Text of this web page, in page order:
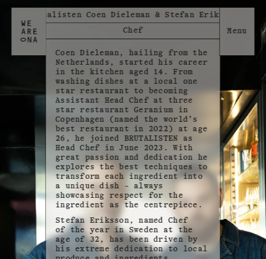
Brutalisten Coen Dieleman & Stefan Eriksson
Chef
Coen Dieleman, hailing from the
Netherlands, started his career
in the kitchen aged 14. From
washing dishes at a local one
star restaurant to becoming
Assistant Head Chef at three
star restaurant Geranium in
Copenhagen (named the world’s
best restaurant in 2022) at age
26, he joined BRUTALISTEN as
Head Chef in June 2023. With
great passion and dedication he
explores the best techniques to
transform each ingredient into
a unique dish – always
showcasing respect for the
ingredient as the centrepiece.
Stefan Eriksson, named Chef
of the year in Sweden at the
age of 32, has been driven by
his extreme dedication to local